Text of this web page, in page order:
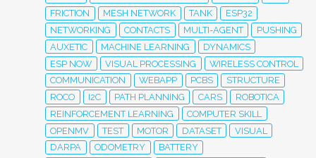
FRICTION
MESH NETWORK TANK
ESP32
NETWORKING
CONTACTS MULTI-AGENT
PUSHING
AUXETIC
MACHINE LEARNING
DYNAMICS
ESP NOW
VISUAL PROCESSING
WIRELESS CONTROL
COMMUNICATION
WEBAPP PCBS
STRUCTURE
ROCO
I2C PATH PLANNING CARS
ROBOTICA
REINFORCEMENT LEARNING
COMPUTER SKILL
OPENMV
TEST MOTOR DATASET
VISUAL
DARPA
ODOMETRY
BATTERY